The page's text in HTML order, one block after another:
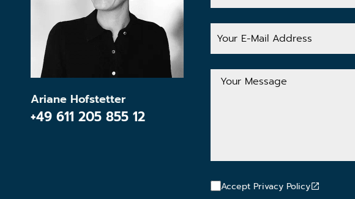
Ariane Hofstetter
+49 611 205 855 12
Your
E-
Address
Your
Message
Accept Privacy Policy